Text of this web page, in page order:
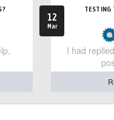
12
Mar
TESTING
I had